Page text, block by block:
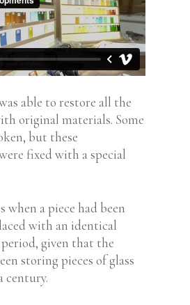
able to restore all the
original materials. Some
but these
fixed with a special
when a piece had been
with an identical
given that the
storing pieces of glass
century.